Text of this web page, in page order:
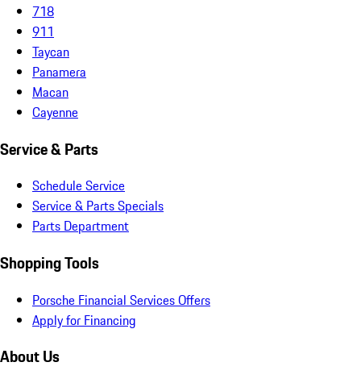
718
911
Taycan
Panamera
Macan
Cayenne
Service & Parts
Schedule Service
Service & Parts Specials
Parts Department
Shopping Tools
Porsche Financial Services Offers
Apply for Financing
About Us